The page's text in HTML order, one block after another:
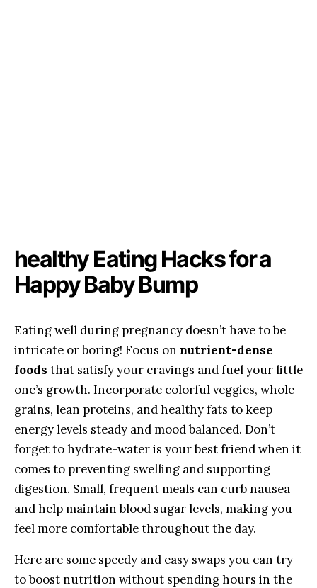
healthy Eating Hacks for⁣ a
Happy Baby Bump
Eating well ⁣during pregnancy doesn’t have to‌ be
intricate or boring! ⁣Focus on nutrient-dense
foods that⁣ satisfy⁢ your‍ cravings and⁢ fuel your little​
one’s⁣ growth. Incorporate colorful veggies,​ whole
grains, lean proteins, and healthy⁤ fats to ⁢keep
energy levels ⁤steady and mood balanced. Don’t
forget to ‍hydrate-water is your ⁤best friend when⁣ it
comes ‌to preventing swelling and supporting
digestion. Small, frequent meals can ​curb nausea
⁤and‌ help ⁤maintain blood⁤ sugar levels,‍ making you
feel more comfortable throughout the day.
Here ‍are ‌some speedy and ⁤easy swaps you can try
to boost‌ nutrition⁤ without⁤ spending ​hours​ in the